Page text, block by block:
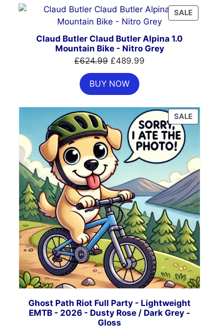
SALE
ON
Claud Butler Claud Butler Alpina 1.0
Mountain Bike - Nitro Grey
£624.99 Original
price
was:
£624.99.
£489.99
BUY NOW
SALE
ON
Ghost Path Riot Full Party - Lightweight
EMTB - 2026 - Dusty Rose / Dark Grey -
Gloss